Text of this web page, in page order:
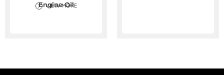
Engine Oil
VIEW MORE